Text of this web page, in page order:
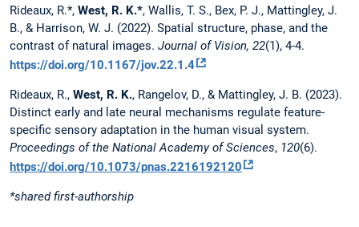
Rideaux, R.*, West, R. K.*, Wallis, T. S., Bex, P. J., Mattingley, J.
B., & Harrison, W. J. (2022). Spatial structure, phase, and the
contrast of natural images. Journal of Vision, 22(1), 4-4.
https://doi.org/10.1167/jov.22.1.4
Rideaux, R., West, R. K., Rangelov, D., & Mattingley, J. B. (2023).
Distinct early and late neural mechanisms regulate feature-
specific sensory adaptation in the human visual system.
Proceedings of the National Academy of Sciences, 120(6).
https://doi.org/10.1073/pnas.2216192120
*shared first-authorship